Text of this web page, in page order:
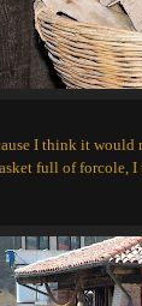
I think it would
full of forcole,